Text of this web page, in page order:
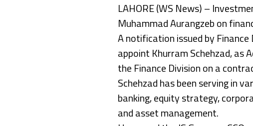
LAHORE (WS News) –
Muhammad Aurangzeb on
A notification issued by Finance
appoint Khurram Schehzad, as
the Finance Division on a
Schehzad has been serving in
banking, equity strategy,
and asset management.